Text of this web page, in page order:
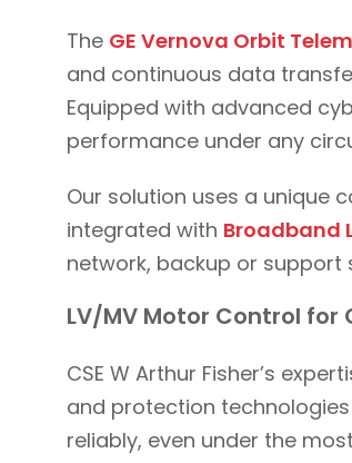
The GE Vernova Orbit
and continuous data
Equipped with advanced
performance under any
Our solution uses a unique
integrated with Broadband
network, backup or support
LV/MV Motor Control
CSE W Arthur Fisher’s
and protection
reliably, even under the